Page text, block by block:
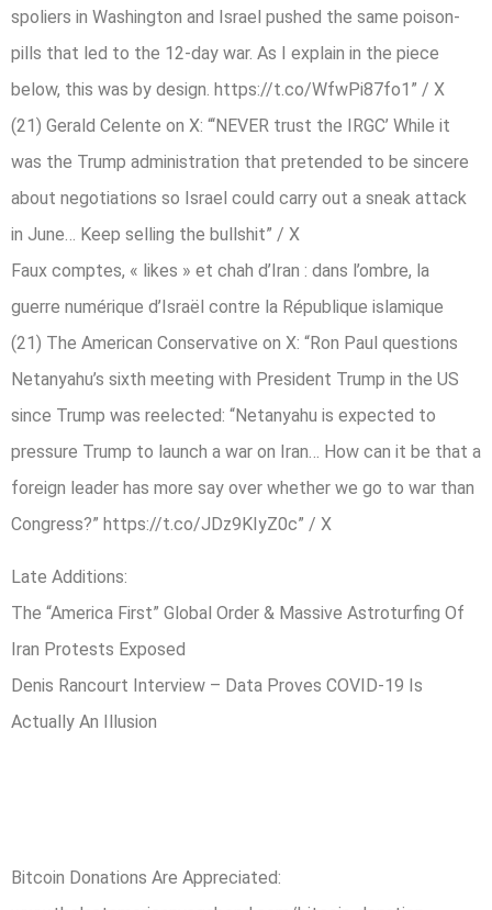
spoliers in Washington and Israel pushed the same poison-
pills that led to the 12-day war. As I explain in the piece
below, this was by design. https://t.co/WfwPi87fo1” / X
(21) Gerald Celente on X: “‘NEVER trust the IRGC’ While it
was the Trump administration that pretended to be sincere
about negotiations so Israel could carry out a sneak attack
in June… Keep selling the bullshit” / X
Faux comptes, « likes » et chah d’Iran : dans l’ombre, la
guerre numérique d’Israël contre la République islamique
(21) The American Conservative on X: “Ron Paul questions
Netanyahu’s sixth meeting with President Trump in the US
since Trump was reelected: “Netanyahu is expected to
pressure Trump to launch a war on Iran… How can it be that a
foreign leader has more say over whether we go to war than
Congress?” https://t.co/JDz9KIyZ0c” / X
Late Additions:
The “America First” Global Order & Massive Astroturfing Of
Iran Protests Exposed
Denis Rancourt Interview – Data Proves COVID-19 Is
Actually An Illusion
Bitcoin Donations Are Appreciated: